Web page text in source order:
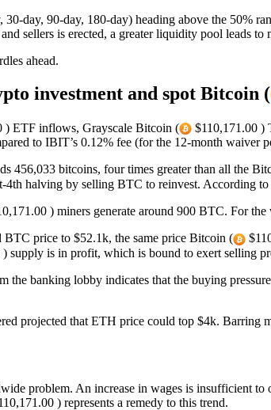
day, 90-day, 180-day) heading above the 50%
sellers is erected, a greater liquidity pool leads
ahead.
investment and spot Bitcoin (
) ETF inflows, Grayscale Bitcoin (
$110,171.00 )
to IBIT’s 0.12% fee (for the 12-month waiver
456,033 bitcoins, four times greater than all the
4th halving by selling BTC to reinvest. According
) miners generate around 900 BTC. For
BTC price to $52.1k, the same price Bitcoin (
) supply is in profit, which is bound to exert selling
the banking lobby indicates that the buying
projected that ETH price could top $4k.
problem. An increase in wages is insufficient
) represents a remedy to this trend.